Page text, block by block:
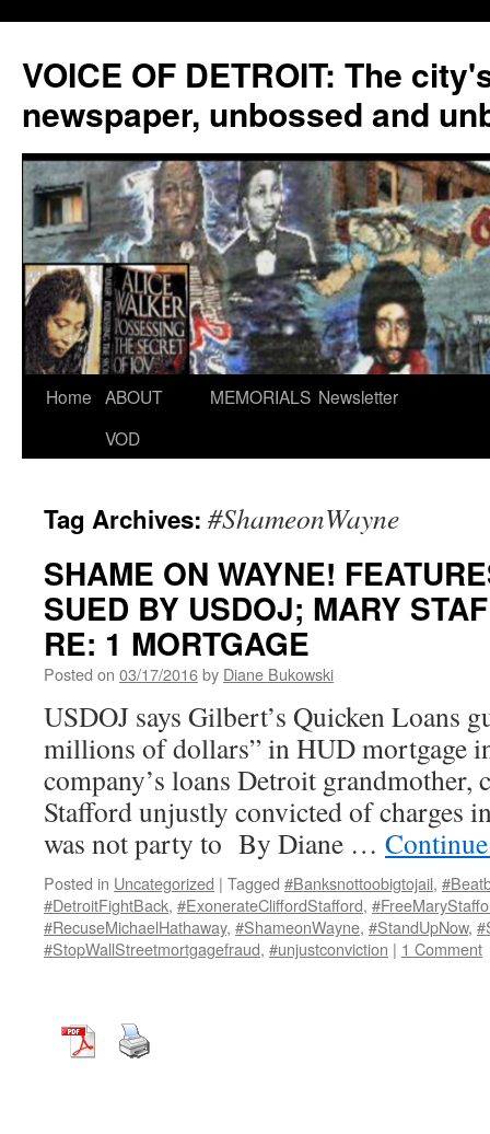
VOICE OF DETROIT: The
newspaper, unbossed and
Skip
Home ABOUT
VOD
MEMORIALS Newsletter
Tag Archives: #ShameonWayne
SHAME ON WAYNE!
SUED BY USDOJ; MARY
RE: 1 MORTGAGE
Posted on 03/17/2016by Diane Bukowski
USDOJ says Gilbert’s Quicken Loans
millions of dollars” in HUD mortgage
company’s loans Detroit grandmother,
Stafford unjustly convicted of charges
was not party to By Diane …
Posted in Uncategorized | Tagged #Banksnottoobigtojail,
#DetroitFightBack, #ExonerateCliffordStafford,
#RecuseMichaelHathaway, #ShameonWayne, #StandUpNow,
#StopWallStreetmortgagefraud, #unjustconviction | 1 Comment